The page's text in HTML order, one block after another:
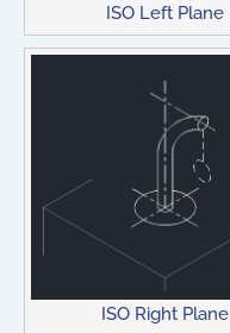
ISO Left Plane
ISO Right Plane